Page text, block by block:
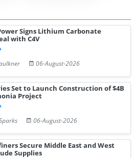
Signs Lithium Carbonate
with C4V
06-August-2026
Set to Launch Construction of $4B
Project
06-August-2026
Secure Middle East and West
Supplies